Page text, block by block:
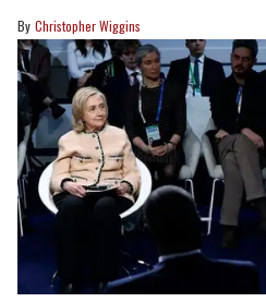
Christopher Wiggins